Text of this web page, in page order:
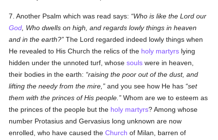
7. Another Psalm which was read says:
Who is like the Lord our
God , Who dwells on high, and regards lowly things in heaven
and in the earth? The Lord regarded indeed lowly things when
He revealed to His Church the relics of the holy martyrs lying
hidden under the unnoted turf, whosesouls were in heaven,
their bodies in the earth:
raising the poor out of the dust, and
lifting the needy from the mire,
and you see how He has set
them with the princes of His people.
Whom are we to esteem as
the princes of the people but the holy martyrs? Among whose
number Protasius and Gervasius long unknown are now
enrolled, who have caused theChurch of Milan, barren of